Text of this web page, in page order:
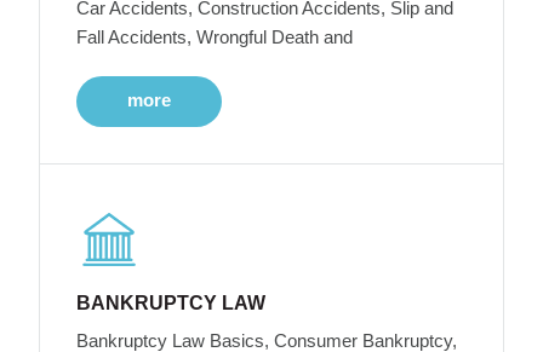
Car Accidents, Construction Accidents, Slip and
Fall Accidents, Wrongful Death and
more
BANKRUPTCY LAW
Bankruptcy Law Basics, Consumer Bankruptcy,